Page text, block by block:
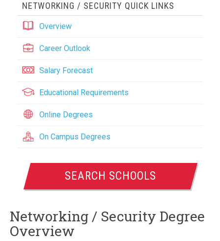
NETWORKING / SECURITY QUICK LINKS
Overview
Career Outlook
Salary Forecast
Educational Requirements
Online Degrees
On Campus Degrees
SEARCH SCHOOLS
Networking / Security Degree
Overview